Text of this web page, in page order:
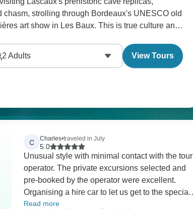
strolling through Bordeaux's UNESCO old
art show in Les Baux. This is true culture and
2 Adults View Tours
C Charles•traveled in July
5.0
Unusual style with minimal contact with the tour
operator. The private excursions selected and
pre-booked by the operator were excellent.
Organising a hire car to let us get to the special
events and to explore Provence based on their
Read more